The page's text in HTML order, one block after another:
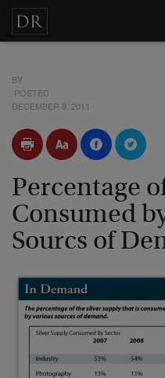
BY
POSTED
DECEMBER 8, 2011
Percentage
Consumed
Sourcs of